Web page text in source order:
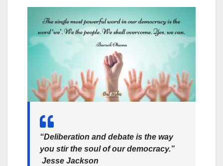
“Deliberation and debate is the way
you stir the soul of our democracy.”
Jesse Jackson